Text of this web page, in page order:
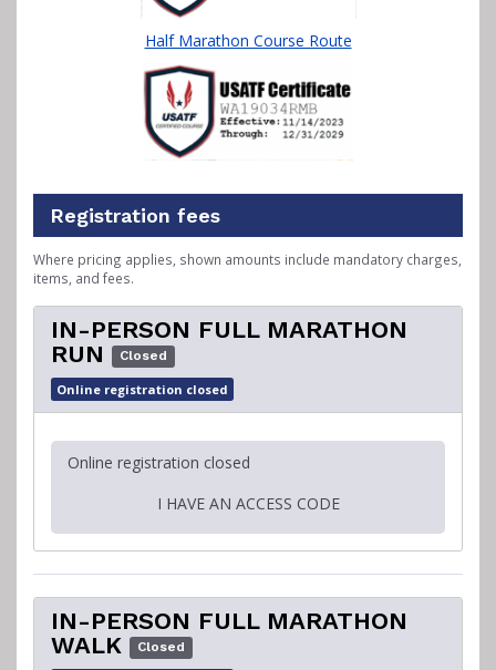
Half Marathon Course Route
Registration fees
Where pricing applies, shown amounts include mandatory charges,
items, and fees.
IN-PERSON FULL MARATHON
RUN
Closed
Online registration closed
Online registration closed
I HAVE AN ACCESS CODE
IN-PERSON FULL MARATHON
WALK
Closed